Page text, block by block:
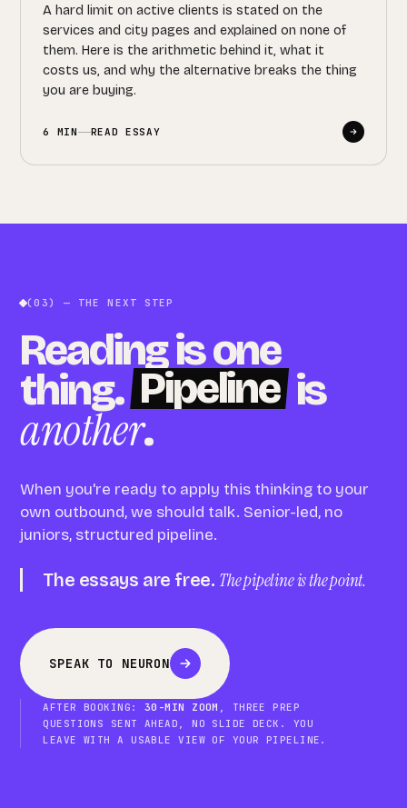
A hard limit on active clients is stated on the
services and city pages and explained on none of
them. Here is the arithmetic behind it, what it
costs us, and why the alternative breaks the thing
you are buying.
6 MIN READ ESSAY
(03) — THE NEXT STEP
Reading is one
thing. Pipeline is
another.
When you're ready to apply this thinking to your
own outbound, we should talk. Senior-led, no
juniors, structured pipeline.
The essays are free. The pipeline is the point.
SPEAK TO NEURON
AFTER BOOKING: 30-MIN ZOOM , THREE PREP
QUESTIONS SENT AHEAD, NO SLIDE DECK. YOU
LEAVE WITH A USABLE VIEW OF YOUR PIPELINE.